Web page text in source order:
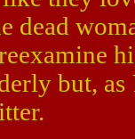
dead
but, as